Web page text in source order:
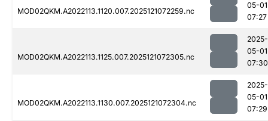
MOD02QKM.A2022113.1120.007.2025121072259.nc
05-01
07:27
MOD02QKM.A2022113.1125.007.2025121072305.nc
2025-
05-01
07:30
MOD02QKM.A2022113.1130.007.2025121072304.nc
2025-
05-01
07:29